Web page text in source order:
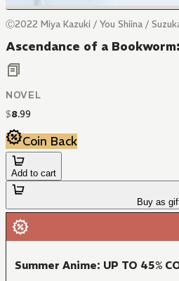
Ⓒ2022 Miya Kazuki / You Shiina /
Ascendance of a
NOVEL
$8.99
Coin Back
Add to cart
Buy as
Summer Anime: UP TO 45%